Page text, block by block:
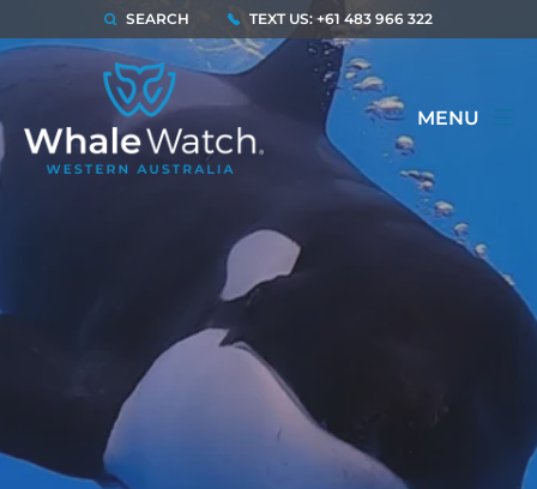
SEARCH TEXT US: +61 483 966 322
MENU